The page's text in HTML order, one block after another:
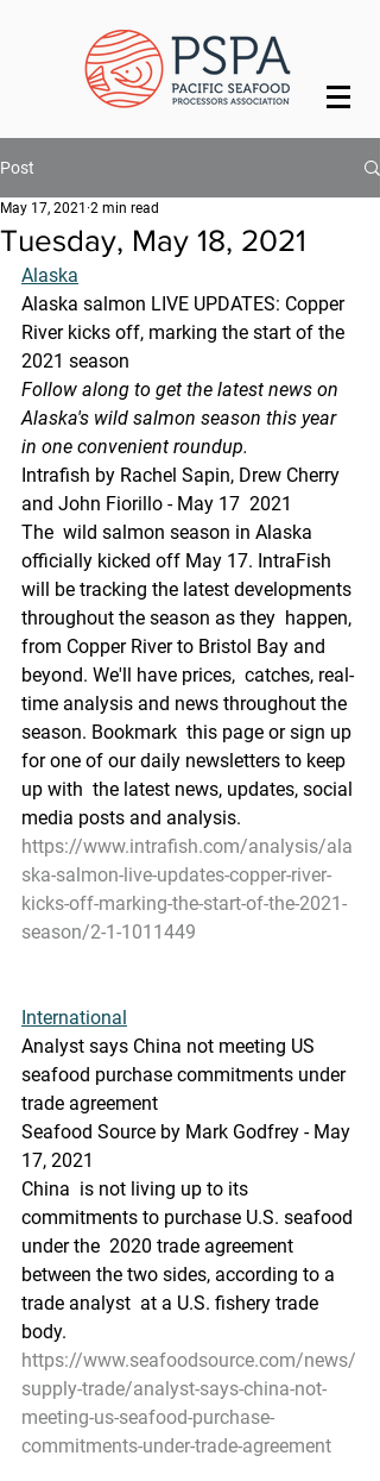
Post
Tuesday, May 18, 2021
May 17, 2021 2 min read
Alaska
Alaska salmon LIVE UPDATES: Copper
River kicks off, marking the start of the
2021 season
Follow along to get the latest news on
Alaska's wild salmon season this year
in one convenient roundup.
Intrafish by Rachel Sapin, Drew Cherry
and John Fiorillo - May 17  2021
The  wild salmon season in Alaska
officially kicked off May 17. IntraFish
will be tracking the latest developments
throughout the season as they  happen,
from Copper River to Bristol Bay and
beyond. We'll have prices,  catches, real-
time analysis and news throughout the
season. Bookmark  this page or sign up
for one of our daily newsletters to keep
up with  the latest news, updates, social
media posts and analysis.
https://www.intrafish.com/analysis/ala
ska-salmon-live-updates-copper-river-
kicks-off-marking-the-start-of-the-2021-
season/2-1-1011449
International
Analyst says China not meeting US
seafood purchase commitments under
trade agreement
Seafood Source by Mark Godfrey - May
17, 2021
China  is not living up to its
commitments to purchase U.S. seafood
under the  2020 trade agreement
between the two sides, according to a
trade analyst  at a U.S. fishery trade
body.
https://www.seafoodsource.com/news/
supply-trade/analyst-says-china-not-
meeting-us-seafood-purchase-
commitments-under-trade-agreement